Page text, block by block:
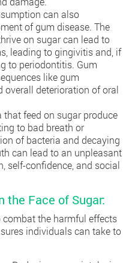
can also
of gum disease. The
on sugar can lead to
leading to gingivitis and, if
to periodontitis. Gum
like gum
overall deterioration of oral
that feed on sugar produce
to bad breath or
of bacteria and decaying
can lead to an unpleasant
self-confidence, and social
the Face of Sugar:
the harmful effects
individuals can take to